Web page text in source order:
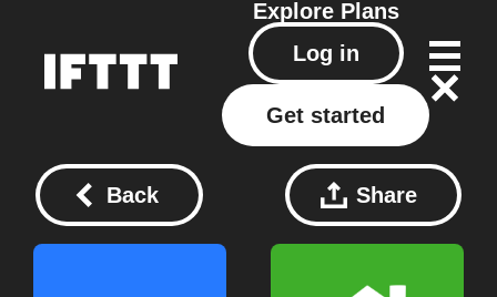
Explore Plans
Log in
Get started
Back Share